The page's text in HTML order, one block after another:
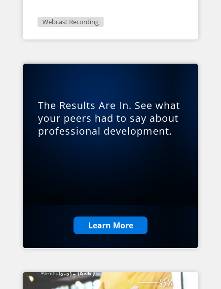
Webcast Recording
The Results Are In. See what
your peers had to say about
professional development.
Learn More